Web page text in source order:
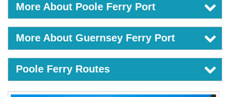
More About Poole Ferry Port
More About Guernsey Ferry Port
Poole Ferry Routes